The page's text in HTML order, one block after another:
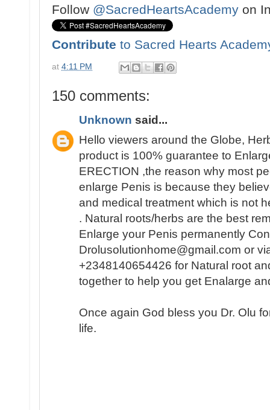
Follow @SacredHeartsAcademy on
Contribute to Sacred Hearts
at 4:11 PM
150 comments:
Unknown said...
Hello viewers around the Globe,
product is 100% guarantee to
ERECTION ,the reason why most
enlarge Penis is because they
and medical treatment which is not
. Natural roots/herbs are the best
Enlarge your Penis permanently
Drolusolutionhome@gmail.com or
+2348140654426 for Natural root
together to help you get Enalarge
Once again God bless you Dr. Olu
life.